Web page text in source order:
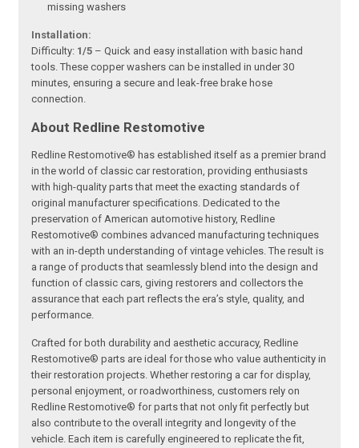
missing washers
Installation:
Difficulty: 1/5 – Quick and easy installation with basic hand
tools. These copper washers can be installed in under 30
minutes, ensuring a secure and leak-free brake hose
connection.
About Redline Restomotive
Redline Restomotive® has established itself as a premier brand
in the world of classic car restoration, providing enthusiasts
with high-quality parts that meet the exacting standards of
original manufacturer specifications. Dedicated to the
preservation of American automotive history, Redline
Restomotive® combines advanced manufacturing techniques
with an in-depth understanding of vintage vehicles. The result is
a range of products that seamlessly blend into the design and
function of classic cars, giving restorers and collectors the
assurance that each part reflects the era’s style, quality, and
performance.
Crafted for both durability and aesthetic accuracy, Redline
Restomotive® parts are ideal for those who value authenticity in
their restoration projects. Whether restoring a car for display,
personal enjoyment, or roadworthiness, customers rely on
Redline Restomotive® for parts that not only fit perfectly but
also contribute to the overall integrity and longevity of the
vehicle. Each item is carefully engineered to replicate the fit,